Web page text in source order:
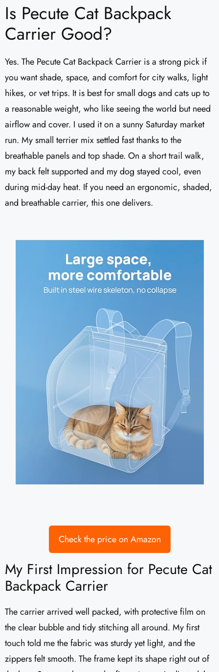
Is Pecute Cat Backpack
Carrier Good?
Yes. The Pecute Cat Backpack Carrier is a strong pick if
you want shade, space, and comfort for city walks, light
hikes, or vet trips. It is best for small dogs and cats up to
a reasonable weight, who like seeing the world but need
airflow and cover. I used it on a sunny Saturday market
run. My small terrier mix settled fast thanks to the
breathable panels and top shade. On a short trail walk,
my back felt supported and my dog stayed cool, even
during mid-day heat. If you need an ergonomic, shaded,
and breathable carrier, this one delivers.
Check the price on Amazon
My First Impression for Pecute Cat
Backpack Carrier
The carrier arrived well packed, with protective film on
the clear bubble and tidy stitching all around. My first
touch told me the fabric was sturdy yet light, and the
zippers felt smooth. The frame kept its shape right out of